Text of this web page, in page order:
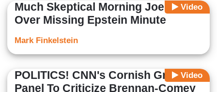
Video
Much Skeptical Morning Joe Mirth
Over Missing Epstein Minute
Mark Finkelstein
Video
POLITICS! CNN's Cornish Grabs
Panel To Criticize Brennan-Comey